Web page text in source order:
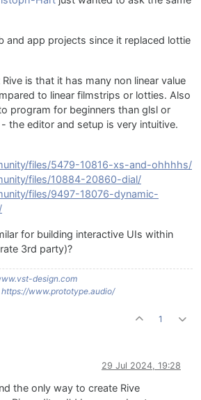
and app projects since it replaced lottie
is that it has many non linear value
to linear filmstrips or lotties. Also
program for beginners than glsl or
the editor and setup is very intuitive.
files/5479-10816-xs-and-ohhhhs/
files/10884-20860-dial/
files/9497-18076-dynamic-
for building interactive UIs within
3rd party)?
design.com
https://www.prototype.audio/
1
29 Jul 2024, 19:28
the only way to create Rive